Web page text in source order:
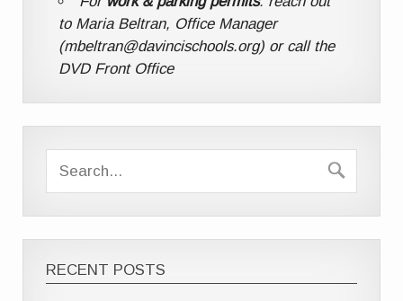
to Maria Beltran, Office Manager
(mbeltran@davincischools.org) or call the
DVD Front Office
RECENT POSTS